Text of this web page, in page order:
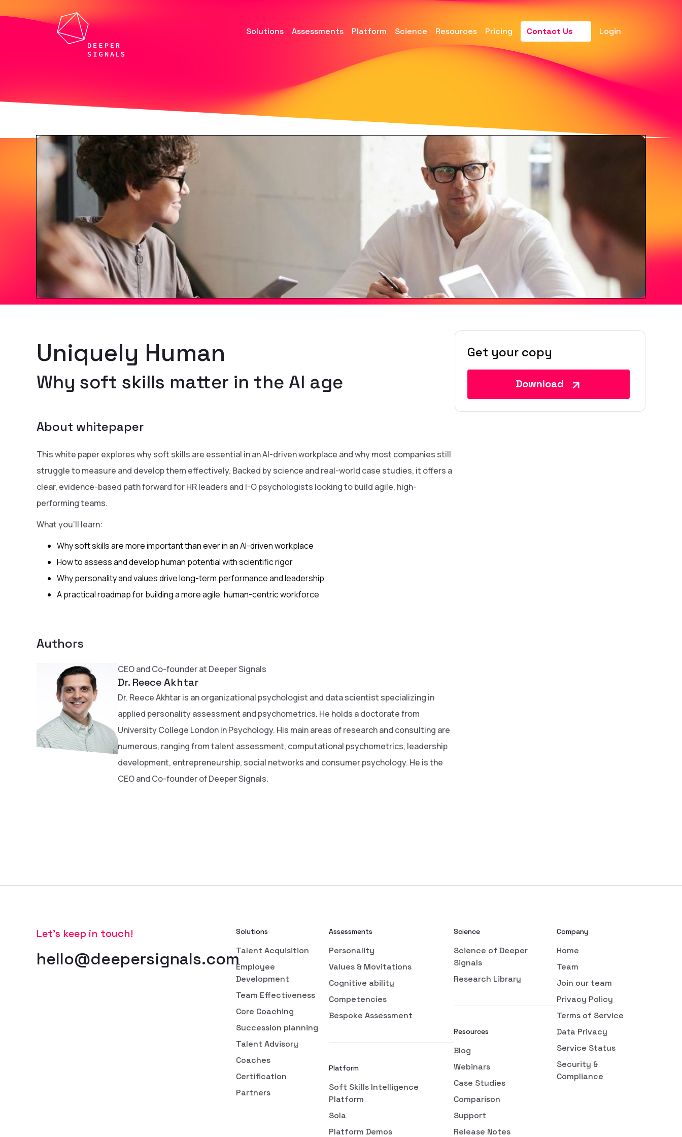
Solutions Assessments Platform Science Resources Pricing Contact Us Login
Uniquely Human
Why soft skills matter in the AI age
About whitepaper
This white paper explores why soft skills are essential in an AI-driven workplace and why most companies still
struggle to measure and develop them effectively. Backed by science and real-world case studies, it offers a
clear, evidence-based path forward for HR leaders and I-O psychologists looking to build agile, high-
performing teams.
What you’ll learn:
Why soft skills are more important than ever in an AI-driven workplace
How to assess and develop human potential with scientific rigor
Why personality and values drive long-term performance and leadership
A practical roadmap for building a more agile, human-centric workforce
Authors
CEO and Co-founder at Deeper Signals
Dr. Reece Akhtar
Dr. Reece Akhtar is an organizational psychologist and data scientist specializing in
applied personality assessment and psychometrics. He holds a doctorate from
University College London in Psychology. His main areas of research and consulting are
numerous, ranging from talent assessment, computational psychometrics, leadership
development, entrepreneurship, social networks and consumer psychology. He is the
CEO and Co-founder of Deeper Signals.
Get your copy
Download
Let’s keep in touch!
hello@deepersignals.com
Solutions
Talent Acquisition
Employee
Development
Team Effectiveness
Core Coaching
Succession planning
Talent Advisory
Coaches
Certification
Partners
Assessments
Personality
Values & Movitations
Cognitive ability
Competencies
Bespoke Assessment
Platform
Soft Skills Intelligence
Platform
Sola
Platform Demos
Science
Science of Deeper
Signals
Research Library
Resources
Blog
Webinars
Case Studies
Comparison
Support
Release Notes
Company
Home
Team
Join our team
Privacy Policy
Terms of Service
Data Privacy
Service Status
Security &
Compliance